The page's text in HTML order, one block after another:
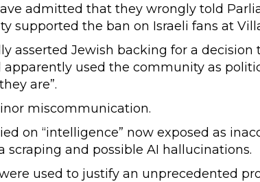
admitted that they wrongly told
supported the ban on Israeli fans at
asserted Jewish backing for a
used the community as
are”.
miscommunication.
on “intelligence” now exposed as
scraping and possible AI hallucinations.
used to justify an unprecedented